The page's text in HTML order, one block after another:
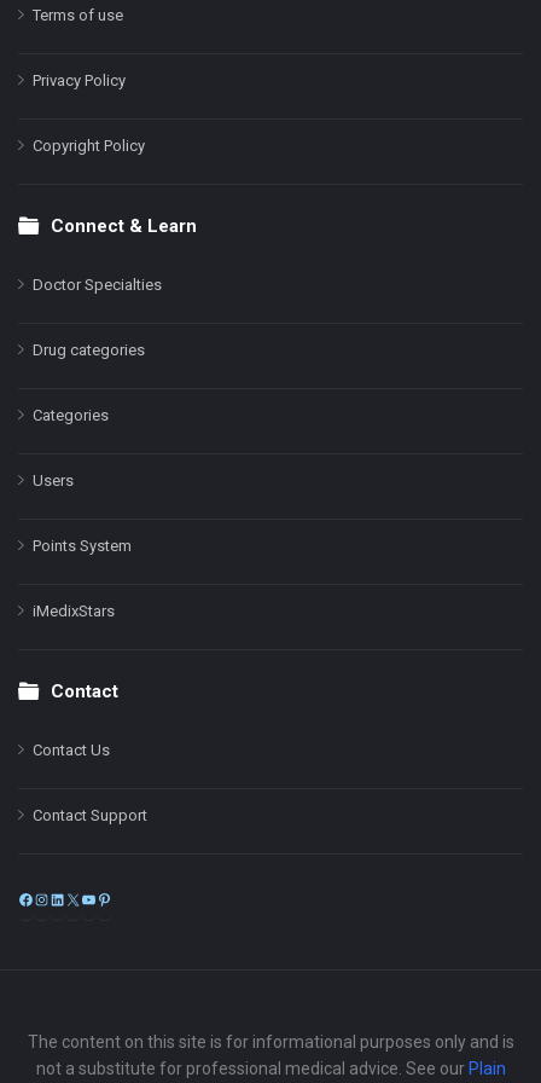
Terms of use
Privacy Policy
Copyright Policy
Connect & Learn
Doctor Specialties
Drug categories
Categories
Users
Points System
iMedixStars
Contact
Contact Us
Contact Support
Facebook
Instagram
LinkedIn
X
The content on this site is for informational purposes only and is
not a substitute for professional medical advice. See our Plain